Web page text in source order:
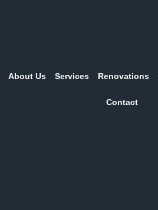
About Us Services Renovations
Contact